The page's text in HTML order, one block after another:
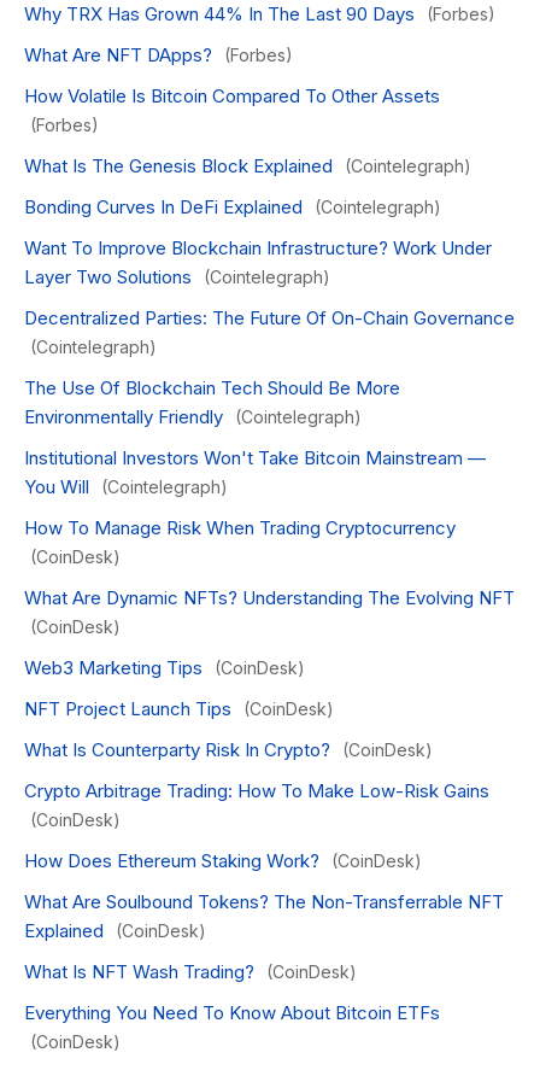
Why TRX Has Grown 44% In The Last 90 Days (Forbes)
What Are NFT DApps? (Forbes)
How Volatile Is Bitcoin Compared To Other Assets
(Forbes)
What Is The Genesis Block Explained (Cointelegraph)
Bonding Curves In DeFi Explained (Cointelegraph)
Want To Improve Blockchain Infrastructure? Work Under
Layer Two Solutions
(Cointelegraph)
Decentralized Parties: The Future Of On-Chain Governance
(Cointelegraph)
The Use Of Blockchain Tech Should Be More
Environmentally Friendly
(Cointelegraph)
Institutional Investors Won't Take Bitcoin Mainstream —
You Will
(Cointelegraph)
How To Manage Risk When Trading Cryptocurrency
(CoinDesk)
What Are Dynamic NFTs? Understanding The Evolving NFT
(CoinDesk)
Web3 Marketing Tips (CoinDesk)
NFT Project Launch Tips (CoinDesk)
What Is Counterparty Risk In Crypto? (CoinDesk)
Crypto Arbitrage Trading: How To Make Low-Risk Gains
(CoinDesk)
How Does Ethereum Staking Work? (CoinDesk)
What Are Soulbound Tokens? The Non-Transferrable NFT
Explained
(CoinDesk)
What Is NFT Wash Trading? (CoinDesk)
Everything You Need To Know About Bitcoin ETFs
(CoinDesk)